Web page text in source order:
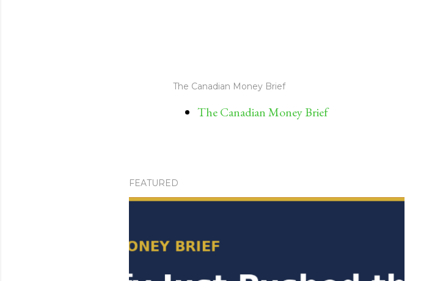
The Canadian Money Brief
The Canadian Money Brief
FEATURED